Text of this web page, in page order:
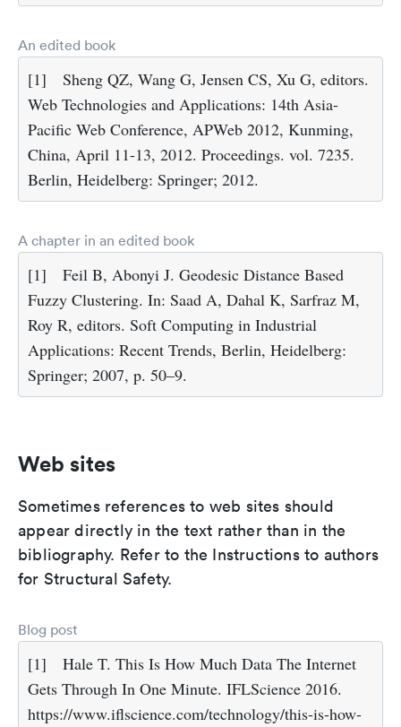
An edited book
[1]
Sheng QZ, Wang G, Jensen CS, Xu G, editors.
Web Technologies and Applications: 14th Asia-
Pacific Web Conference, APWeb 2012, Kunming,
China, April 11-13, 2012. Proceedings. vol. 7235.
Berlin, Heidelberg: Springer; 2012.
A chapter in an edited book
[1]
Feil B, Abonyi J. Geodesic Distance Based
Fuzzy Clustering. In: Saad A, Dahal K, Sarfraz M,
Roy R, editors. Soft Computing in Industrial
Applications: Recent Trends, Berlin, Heidelberg:
Springer; 2007, p. 50–9.
Web sites
Sometimes references to web sites should
appear directly in the text rather than in the
bibliography. Refer to the Instructions to authors
for Structural Safety.
Blog post
[1]
Hale T. This Is How Much Data The Internet
Gets Through In One Minute. IFLScience 2016.
https://www.iflscience.com/technology/this-is-how-